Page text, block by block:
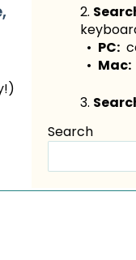
2.
• PC:
• Mac:
3.
Search